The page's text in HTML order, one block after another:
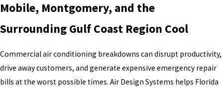
Mobile, Montgomery, and the
Surrounding Gulf Coast Region Cool
Commercial air conditioning breakdowns can disrupt productivity,
drive away customers, and generate expensive emergency repair
bills at the worst possible times. Air Design Systems helps Florida